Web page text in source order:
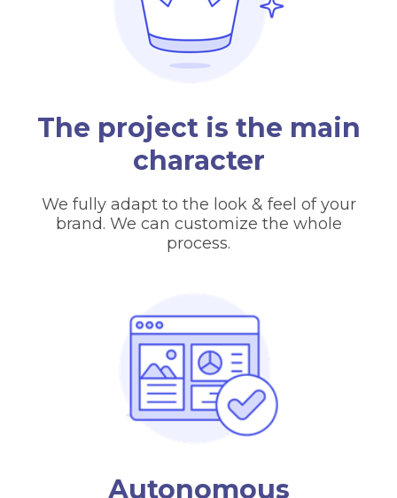
The project is the main
character
We fully adapt to the look & feel of your
brand. We can customize the whole
process.
Autonomous